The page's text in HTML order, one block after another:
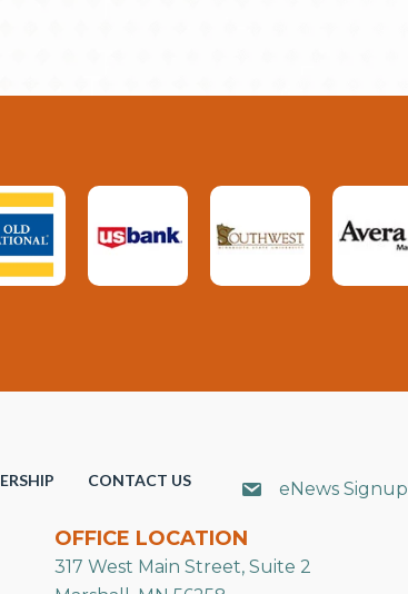
CONTACT US eNews Signup
OFFICE LOCATION
317 West Main Street, Suite 2